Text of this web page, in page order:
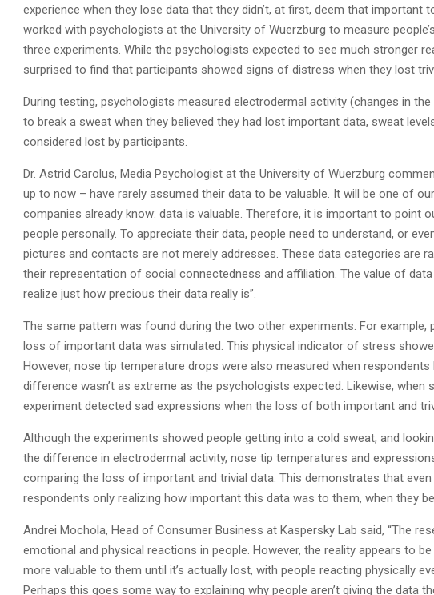
experience when they lose data that they didn’t, at first, deem that important
worked with psychologists at the University of Wuerzburg to measure
three experiments. While the psychologists expected to see much stronger
surprised to find that participants showed signs of distress when they lost
During testing, psychologists measured electrodermal activity (changes in
to break a sweat when they believed they had lost important data, sweat
considered lost by participants.
Dr. Astrid Carolus, Media Psychologist at the University of Wuerzburg
up to now – have rarely assumed their data to be valuable. It will be one of
companies already know: data is valuable. Therefore, it is important to point
people personally. To appreciate their data, people need to understand, or
pictures and contacts are not merely addresses. These data categories are
their representation of social connectedness and affiliation. The value of
realize just how precious their data really is”.
The same pattern was found during the two other experiments. For example,
loss of important data was simulated. This physical indicator of stress
However, nose tip temperature drops were also measured when
difference wasn’t as extreme as the psychologists expected. Likewise,
experiment detected sad expressions when the loss of both important and
Although the experiments showed people getting into a cold sweat, and
the difference in electrodermal activity, nose tip temperatures and
comparing the loss of important and trivial data. This demonstrates that
respondents only realizing how important this data was to them, when they
Andrei Mochola, Head of Consumer Business at Kaspersky Lab said, “The
emotional and physical reactions in people. However, the reality appears to
more valuable to them until it’s actually lost, with people reacting physically
Perhaps this goes some way to explaining why people aren’t giving the data